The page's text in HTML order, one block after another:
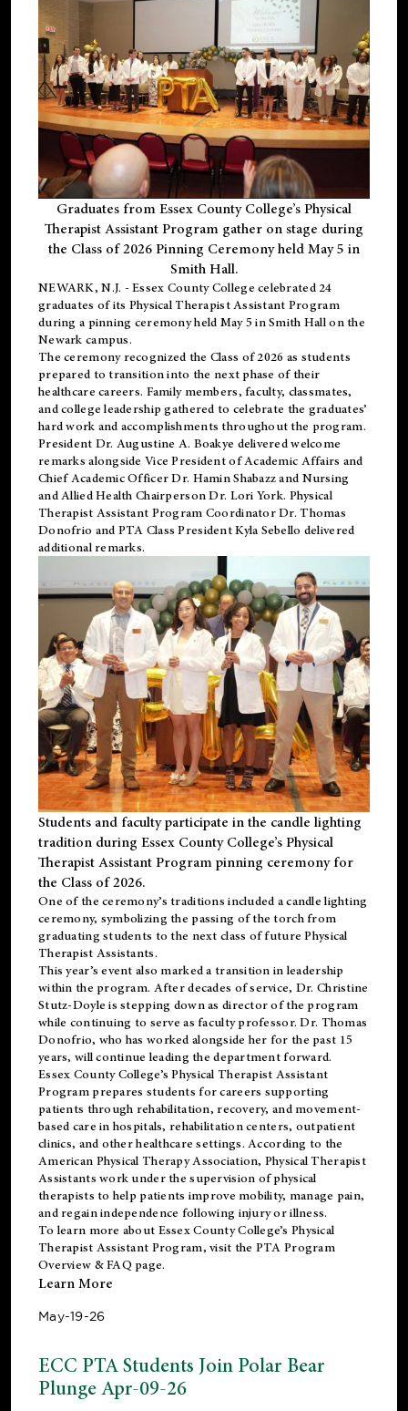
Graduates from Essex County College’s Physical
Therapist Assistant Program gather on stage during
the Class of 2026 Pinning Ceremony held May 5 in
Smith Hall.
NEWARK, N.J. - Essex County College celebrated 24
graduates of its Physical Therapist Assistant Program
during a pinning ceremony held May 5 in Smith Hall on the
Newark campus.
The ceremony recognized the Class of 2026 as students
prepared to transition into the next phase of their
healthcare careers. Family members, faculty, classmates,
and college leadership gathered to celebrate the graduates’
hard work and accomplishments throughout the program.
President Dr. Augustine A. Boakye delivered welcome
remarks alongside Vice President of Academic Affairs and
Chief Academic Officer Dr. Hamin Shabazz and Nursing
and Allied Health Chairperson Dr. Lori York. Physical
Therapist Assistant Program Coordinator Dr. Thomas
Donofrio and PTA Class President Kyla Sebello delivered
additional remarks.
Students and faculty participate in the candle lighting
tradition during Essex County College’s Physical
Therapist Assistant Program pinning ceremony for
the Class of 2026.
One of the ceremony’s traditions included a candle lighting
ceremony, symbolizing the passing of the torch from
graduating students to the next class of future Physical
Therapist Assistants.
This year’s event also marked a transition in leadership
within the program. After decades of service, Dr. Christine
Stutz-Doyle is stepping down as director of the program
while continuing to serve as faculty professor. Dr. Thomas
Donofrio, who has worked alongside her for the past 15
years, will continue leading the department forward.
Essex County College’s Physical Therapist Assistant
Program prepares students for careers supporting
patients through rehabilitation, recovery, and movement-
based care in hospitals, rehabilitation centers, outpatient
clinics, and other healthcare settings. According to the
American Physical Therapy Association, Physical Therapist
Assistants work under the supervision of physical
therapists to help patients improve mobility, manage pain,
and regain independence following injury or illness.
To learn more about Essex County College’s Physical
Therapist Assistant Program, visit the PTA Program
Overview & FAQ page.
Learn More
May-19-26
ECC PTA Students Join Polar Bear
Plunge Apr-09-26